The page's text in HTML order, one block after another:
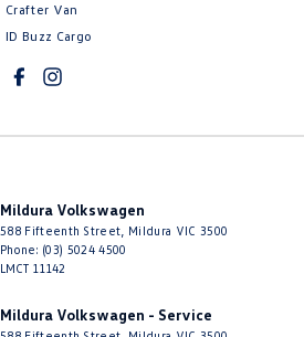
Crafter Van
ID Buzz Cargo
Mildura Volkswagen
588 Fifteenth Street Mildura VIC 3500
Phone: (03) 5024 4500
LMCT 11142
Mildura Volkswagen - Service